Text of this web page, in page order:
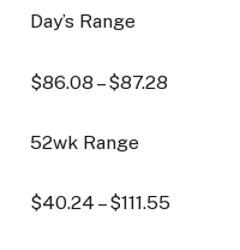
Day’s Range
$86.08 – $87.28
52wk Range
$40.24 – $111.55